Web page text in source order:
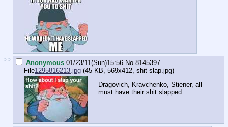
>> Anonymous 01/23/11(Sun)15:56 No. 8145397
File1295816213.jpg-(45 KB, 569x412, shit slap.jpg)
Dragovich, Kravchenko, Stiener, all
must have their shit slapped